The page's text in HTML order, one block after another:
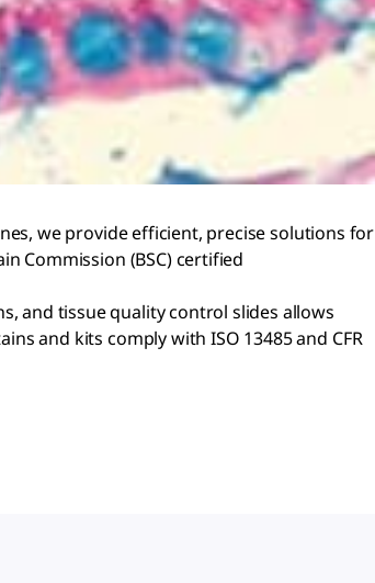
we provide efficient, precise solutions for
Commission (BSC) certified
and tissue quality control slides allows
and kits comply with ISO 13485 and CFR